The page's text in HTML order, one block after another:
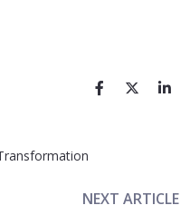
NEXT ARTICLE